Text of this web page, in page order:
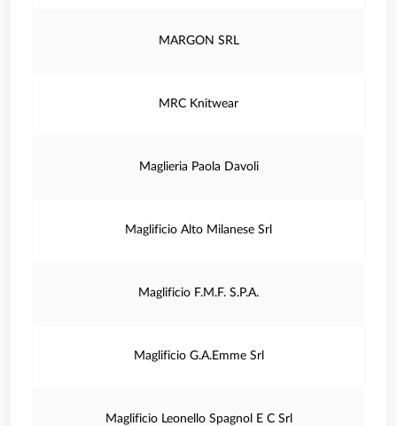
MARGON SRL
MRC Knitwear
Maglieria Paola Davoli
Maglificio Alto Milanese Srl
Maglificio F.M.F. S.P.A.
Maglificio G.A.Emme Srl
Maglificio Leonello Spagnol E C Srl